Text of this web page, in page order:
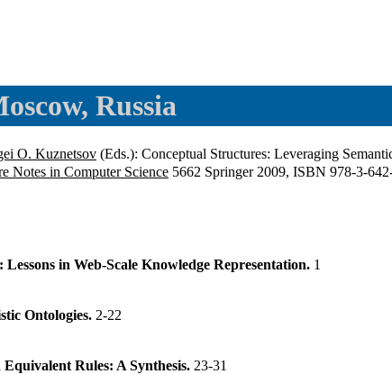
Russia
O. Kuznetsov (Eds.): Conceptual Structures: Leveraging
Notes in Computer Science 5662 Springer 2009, ISBN 978-3-
in Web-Scale Knowledge Representation. 1
Ontologies. 2-22
Rules: A Synthesis. 23-31